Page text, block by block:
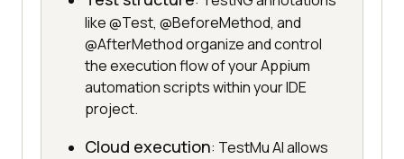
like @Test, @BeforeMethod, and
@AfterMethod organize and control
the execution flow of your Appium
automation scripts within your IDE
project.
Cloud execution: TestMu AI allows